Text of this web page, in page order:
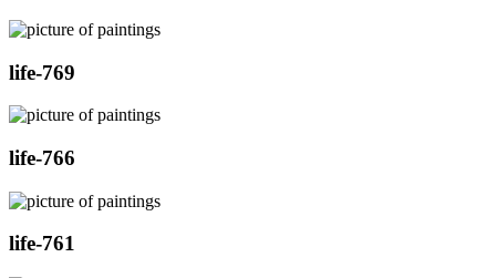
life-769
life-766
life-761